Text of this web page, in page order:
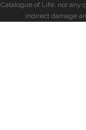
Catalogue of Life, nor any
indirect damage